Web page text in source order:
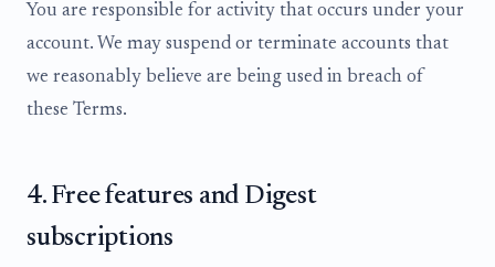
You are responsible for activity that occurs under your
account. We may suspend or terminate accounts that
we reasonably believe are being used in breach of
these Terms.
4. Free features and Digest
subscriptions